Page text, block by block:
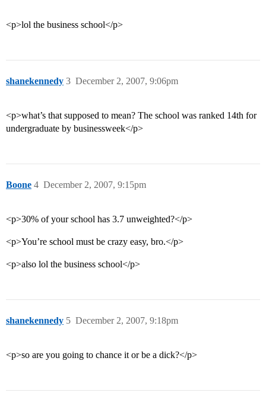
<p>lol the business school</p>
shanekennedy December 2, 2007, 9:06pm
3
<p>what’s that supposed to mean? The school was ranked 14th for
undergraduate by businessweek</p>
Boone December 2, 2007, 9:15pm
4
<p>30% of your school has 3.7 unweighted?</p>
<p>You’re school must be crazy easy, bro.</p>
<p>also lol the business school</p>
shanekennedy December 2, 2007, 9:18pm
5
<p>so are you going to chance it or be a dick?</p>